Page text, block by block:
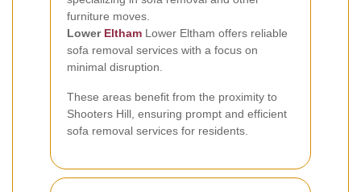
furniture moves.
Lower Eltham Lower Eltham offers reliable
sofa removal services with a focus on
minimal disruption.
These areas benefit from the proximity to
Shooters Hill, ensuring prompt and efficient
sofa removal services for residents.